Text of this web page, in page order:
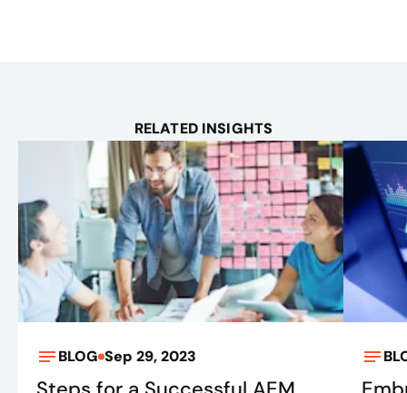
RELATED INSIGHTS
BLOG Sep 29, 2023